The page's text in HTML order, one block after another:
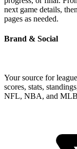
next game details,
pages as needed.
Brand & Social
Your source for
scores, stats,
NFL, NBA, and